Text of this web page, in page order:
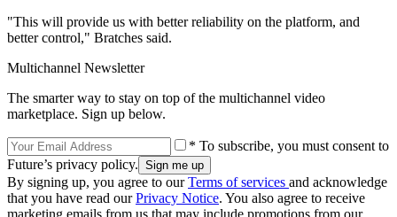
"This will provide us with better reliability on the platform, and
better control," Bratches said.
Multichannel Newsletter
The smarter way to stay on top of the multichannel video
marketplace. Sign up below.
* To subscribe, you must consent to
Future’s privacy policy.
By signing up, you agree to ourTerms of services and acknowledge
that you have read ourPrivacy Notice. You also agree to receive
marketing emails from us that may include promotions from our